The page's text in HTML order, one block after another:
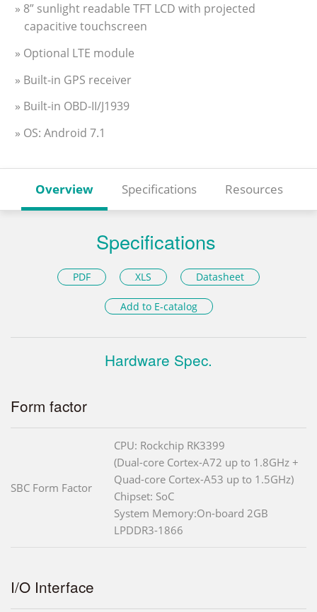
» 8” sunlight readable TFT LCD with projected
capacitive touchscreen
» Optional LTE module
» Built-in GPS receiver
» Built-in OBD-II/J1939
» OS: Android 7.1
Overview Specifications Resources
Specifications
PDF XLS Datasheet
Add to E-catalog
Hardware Spec.
Form factor
SBC Form Factor
CPU: Rockchip RK3399
(Dual-core Cortex-A72 up to 1.8GHz +
Quad-core Cortex-A53 up to 1.5GHz)
Chipset: SoC
System Memory:On-board 2GB
LPDDR3-1866
I/O Interface